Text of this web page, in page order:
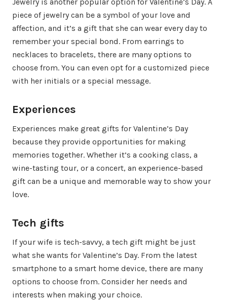
piece of jewelry can be a symbol of your love and
affection, and it’s a gift that she can wear every day to
remember your special bond. From earrings to
necklaces to bracelets, there are many options to
choose from. You can even opt for a customized piece
with her initials or a special message.
Experiences
Experiences make great gifts for Valentine’s Day
because they provide opportunities for making
memories together. Whether it’s a cooking class, a
wine-tasting tour, or a concert, an experience-based
gift can be a unique and memorable way to show your
love.
Tech gifts
If your wife is tech-savvy, a tech gift might be just
what she wants for Valentine’s Day. From the latest
smartphone to a smart home device, there are many
options to choose from. Consider her needs and
interests when making your choice.